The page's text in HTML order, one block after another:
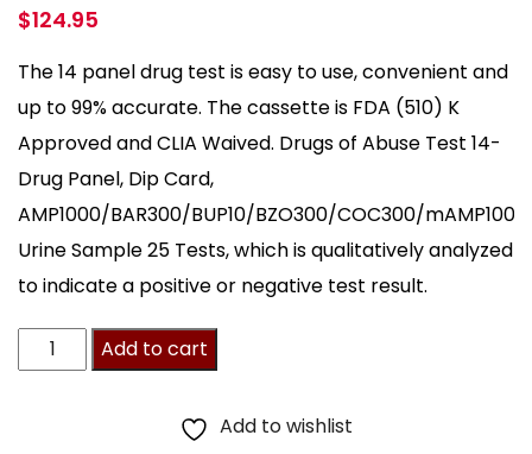
$124.95
The 14 panel drug test is easy to use, convenient and
up to 99% accurate. The cassette is FDA (510) K
Approved and CLIA Waived. Drugs of Abuse Test 14-
Drug Panel, Dip Card,
AMP1000/BAR300/BUP10/BZO300/COC300/
Urine Sample 25 Tests, which is qualitatively analyzed
to indicate a positive or negative test result.
Drug
Add to cart
Add to wishlist